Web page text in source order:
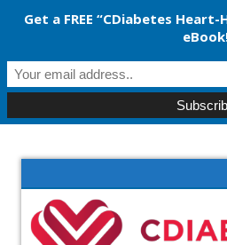
Get a FREE “CDiabetes